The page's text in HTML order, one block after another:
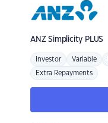
ANZSimplicity PLUS
Investor Variable
Extra Repayments